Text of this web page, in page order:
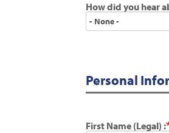
How did you hear
How
did
position?
Personal
First Name (Legal) :